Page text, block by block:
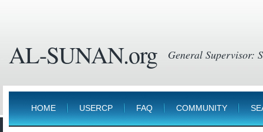
AL-SUNAN.org
HOME USERCP FAQ COMMUNITY